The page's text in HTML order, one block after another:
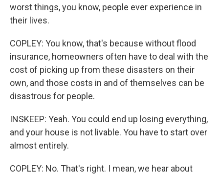
worst things, you know, people ever experience in
their lives.
COPLEY: You know, that's because without flood
insurance, homeowners often have to deal with the
cost of picking up from these disasters on their
own, and those costs in and of themselves can be
disastrous for people.
INSKEEP: Yeah. You could end up losing everything,
and your house is not livable. You have to start over
almost entirely.
COPLEY: No. That's right. I mean, we hear about